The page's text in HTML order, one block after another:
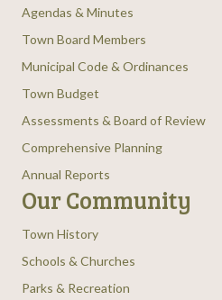
Agendas & Minutes
Town Board Members
Municipal Code & Ordinances
Town Budget
Assessments & Board of Review
Comprehensive Planning
Annual Reports
Our Community
Town History
Schools & Churches
Parks & Recreation